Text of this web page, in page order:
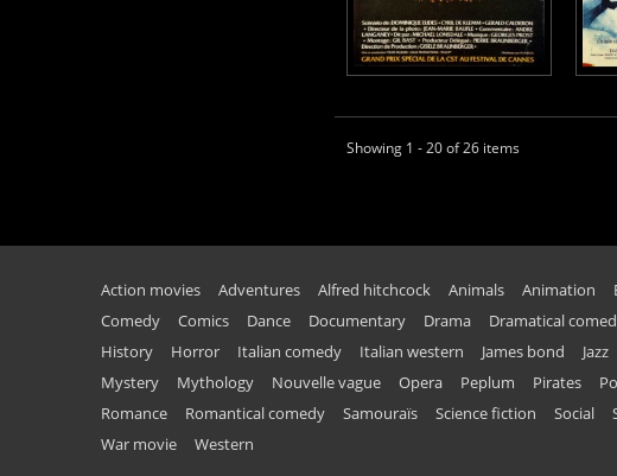
Showing 1 - 20 of 26 items
Action movies Adventures Alfred hitchcock Animals Animation
Comedy
Comics Dance Documentary Drama Dramatical
History
Horror Italian comedy Italian western James bond Jazz
Mystery
Mythology Nouvelle vague Opera Peplum Pirates
Romance
Romantical comedy Samouraïs Science fiction Social
War movie
Western